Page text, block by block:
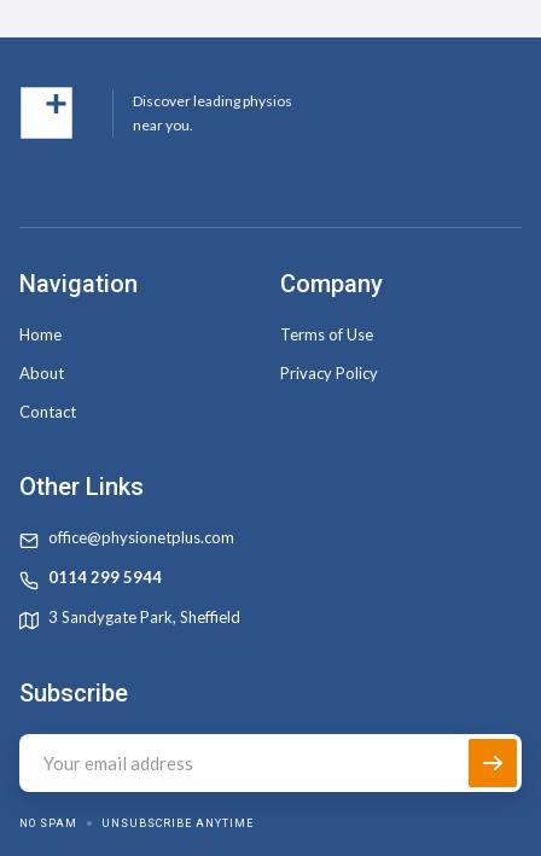
Discover leading physios
near you.
Navigation
Home
About
Contact
Company
Terms of Use
Privacy Policy
Other Links
office@physionetplus.com
0114 299 5944
3 Sandygate Park, Sheffield
Subscribe
NO SPAM UNSUBSCRIBE ANYTIME